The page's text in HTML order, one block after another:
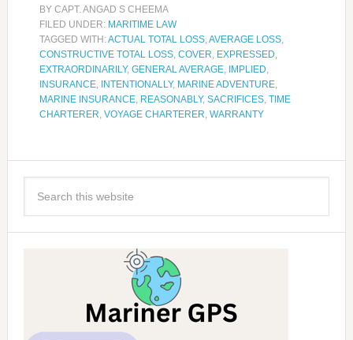
BY CAPT. ANGAD S CHEEMA
FILED UNDER: MARITIME LAW
TAGGED WITH:ACTUAL TOTAL LOSS,AVERAGE LOSS,
CONSTRUCTIVE TOTAL LOSS, COVER, EXPRESSED,
EXTRAORDINARILY, GENERAL AVERAGE, IMPLIED,
INSURANCE, INTENTIONALLY, MARINE ADVENTURE,
MARINE INSURANCE, REASONABLY, SACRIFICES, TIME
CHARTERER, VOYAGE CHARTERER, WARRANTY